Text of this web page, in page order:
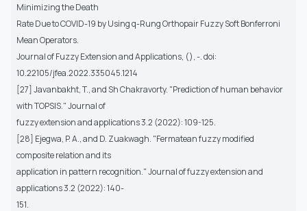
Minimizing the Death
Rate Due to COVID-19 by Using q-Rung Orthopair Fuzzy Soft Bonferroni
Mean Operators.
Journal of Fuzzy Extension and Applications, (), -. doi:
10.22105/jfea.2022.335045.1214
[27] Javanbakht, T., and Sh Chakravorty. "Prediction of human behavior
with TOPSIS." Journal of
fuzzy extension and applications 3.2 (2022): 109-125.
[28] Ejegwa, P. A., and D. Zuakwagh. "Fermatean fuzzy modified
composite relation and its
application in pattern recognition." Journal of fuzzy extension and
applications 3.2 (2022): 140-
151.